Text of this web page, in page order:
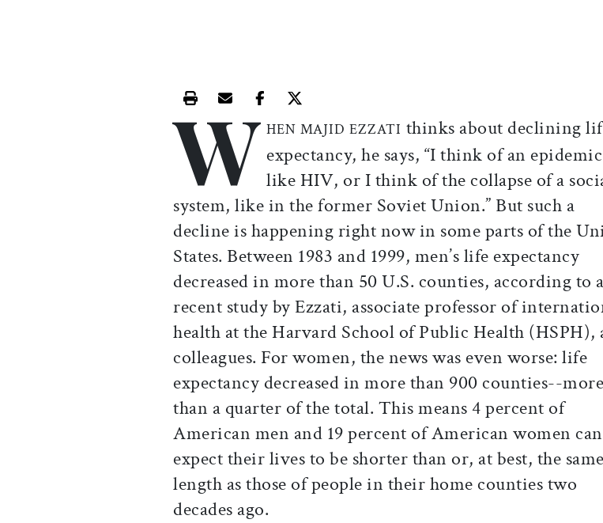
Print this article
Email this article
Share this article on Facebook
Share this article on X
W HEN MAJID EZZATI thinks about declining
expectancy, he says, “I think of an epidemic
like HIV, or I think of the collapse of a
system, like in the former Soviet Union.” But such a
decline is happening right now in some parts of the
States. Between 1983 and 1999, men’s life expectancy
decreased in more than 50 U.S. counties, according to a
recent study by Ezzati, associate professor of
health at the Harvard School of Public Health (HSPH),
colleagues. For women, the news was even worse: life
expectancy decreased in more than 900 counties--more
than a quarter of the total. This means 4 percent of
American men and 19 percent of American women can
expect their lives to be shorter than or, at best, the same
length as those of people in their home counties two
decades ago.